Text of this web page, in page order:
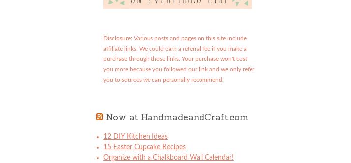
Disclosure: Various posts and pages on this site include
affiliate links. We could earn a referral fee if you make a
purchase through those links. Your purchase won't cost
you more because you followed our link and we only refer
you to sources we can personally recommend.
Now at HandmadeandCraft.com
12 DIY Kitchen Ideas
15 Easter Cupcake Recipes
Organize with a Chalkboard Wall Calendar!